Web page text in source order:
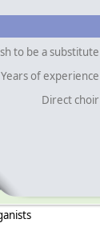
to be a substitute
Years of experience
Direct choir